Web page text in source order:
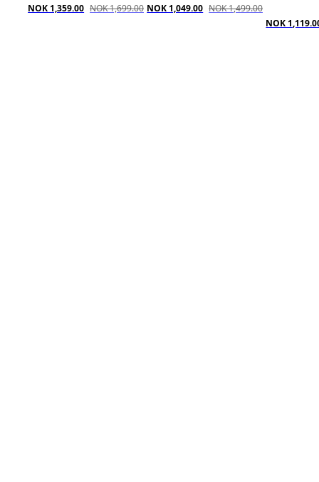
NOK 1,359.00 NOK 1,699.00 NOK 1,049.00 NOK 1,499.00
NOK